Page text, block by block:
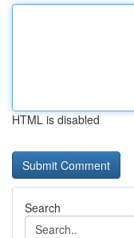
HTML is disabled
Search